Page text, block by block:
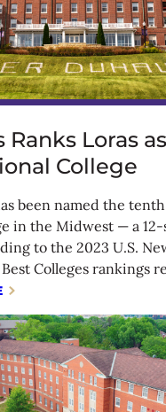
Ranks Loras
College
been named the
in the Midwest — a 12-
to the 2023 U.S.
Colleges rankings